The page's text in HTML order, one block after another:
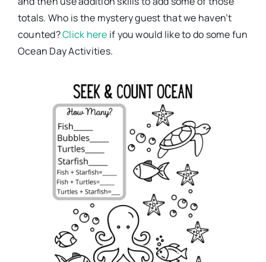
totals. Who is the mystery guest that we haven’t
counted?Click here if you would like to do some fun
Ocean Day Activities.